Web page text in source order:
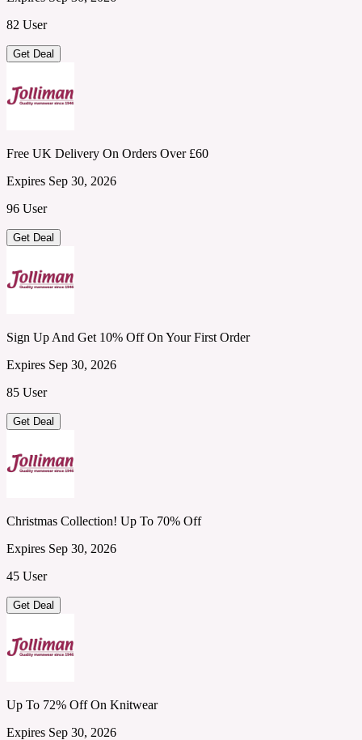
82 User
Get Deal
Free UK Delivery On Orders Over £60
Expires Sep 30, 2026
96 User
Get Deal
Sign Up And Get 10% Off On Your First Order
Expires Sep 30, 2026
85 User
Get Deal
Christmas Collection! Up To 70% Off
Expires Sep 30, 2026
45 User
Get Deal
Up To 72% Off On Knitwear
Expires Sep 30, 2026